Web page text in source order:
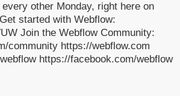
other Monday, right here on
started with Webflow:
Join the Webflow Community:
community https://webflow.com
https://facebook.com/webflow